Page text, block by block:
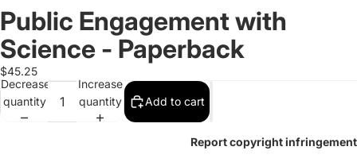
Open
image
in
full
screen
Public Engagement with
Science - Paperback
$45.25
Decrease
quantity
Increase
quantity
Add to cart
Report copyright infringement